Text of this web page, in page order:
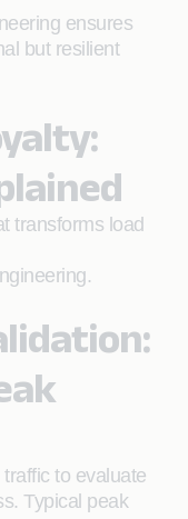
ensures
but resilient
transforms load
to evaluate
Typical peak